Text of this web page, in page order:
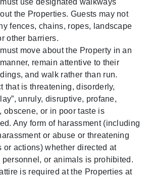
use designated walkways
the Properties. Guests may not
fences, chains, ropes, landscape
other barriers.
move about the Property in an
remain attentive to their
and walk rather than run.
that is threatening, disorderly,
unruly, disruptive, profane,
obscene, or in poor taste is
Any form of harassment (including
or abuse or threatening
or actions) whether directed at
personnel, or animals is prohibited.
is required at the Properties at